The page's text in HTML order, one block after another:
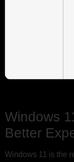
Windows
Better
Windows 11 is the